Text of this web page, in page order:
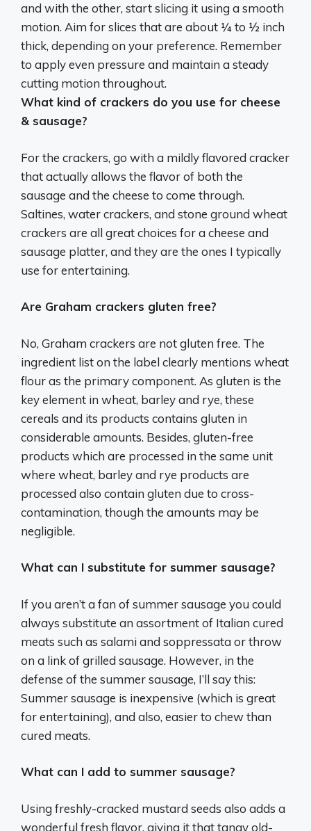
and with the other, start slicing it using a smooth
motion. Aim for slices that are about ¼ to ½ inch
thick, depending on your preference. Remember
to apply even pressure and maintain a steady
cutting motion throughout.
What kind of crackers do you use for cheese
& sausage?
For the crackers, go with a mildly flavored cracker
that actually allows the flavor of both the
sausage and the cheese to come through.
Saltines, water crackers, and stone ground wheat
crackers are all great choices for a cheese and
sausage platter, and they are the ones I typically
use for entertaining.
Are Graham crackers gluten free?
No, Graham crackers are not gluten free. The
ingredient list on the label clearly mentions wheat
flour as the primary component. As gluten is the
key element in wheat, barley and rye, these
cereals and its products contains gluten in
considerable amounts. Besides, gluten-free
products which are processed in the same unit
where wheat, barley and rye products are
processed also contain gluten due to cross-
contamination, though the amounts may be
negligible.
What can I substitute for summer sausage?
If you aren’t a fan of summer sausage you could
always substitute an assortment of Italian cured
meats such as salami and soppressata or throw
on a link of grilled sausage. However, in the
defense of the summer sausage, I’ll say this:
Summer sausage is inexpensive (which is great
for entertaining), and also, easier to chew than
cured meats.
What can I add to summer sausage?
Using freshly-cracked mustard seeds also adds a
wonderful fresh flavor, giving it that tangy old-